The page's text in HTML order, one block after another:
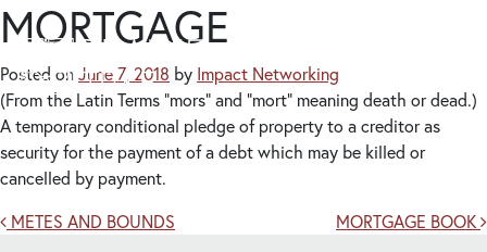
MORTGAGE
Posted on June 7, 2018 by Impact Networking
(From the Latin Terms “mors” and “mort” meaning death or dead.)
A temporary conditional pledge of property to a creditor as
security for the payment of a debt which may be killed or
cancelled by payment.
Post navigation
METES AND BOUNDS MORTGAGE BOOK